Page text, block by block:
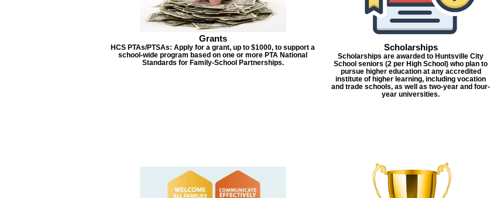
Grants
HCS PTAs/PTSAs: Apply for a grant, up to $1000, to support a
school-wide program based on one or more PTA National
Standards for Family-School Partnerships.
Scholarships
Scholarships are awarded to Huntsville City
School seniors (2 per High School) who plan to
pursue higher education at any accredited
institute of higher learning, including vocation
and trade schools, as well as two-year and four-
year universities.